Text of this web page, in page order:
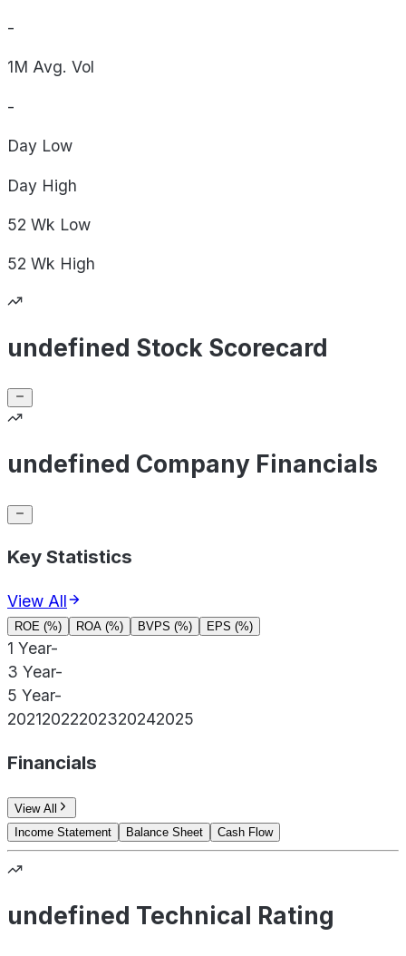
-
1M Avg. Vol
-
Day Low
Day High
52 Wk Low
52 Wk High
undefined Stock Scorecard
undefined Company Financials
Key Statistics
View All
ROE (%) ROA (%) BVPS (%) EPS (%)
1 Year-
3 Year-
5 Year-
20212022202320242025
Financials
View All
Income Statement
Balance Sheet Cash Flow
undefined Technical Rating